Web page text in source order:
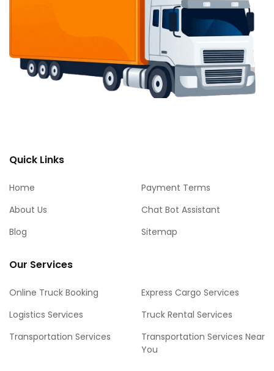
Quick Links
Home
About Us
Blog
Payment Terms
Chat Bot Assistant
Sitemap
Our Services
Online Truck Booking
Logistics Services
Transportation Services
Express Cargo Services
Truck Rental Services
Transportation Services Near
You